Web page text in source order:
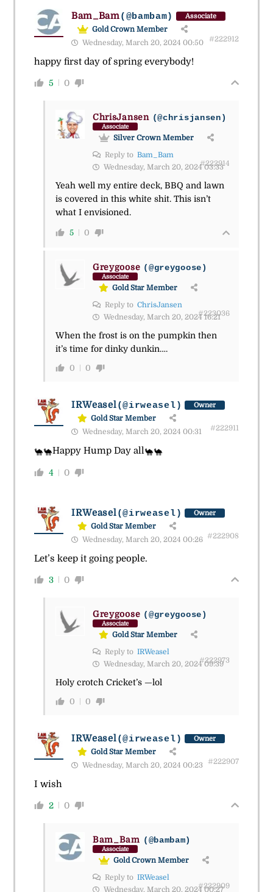
Bam_Bam(@bambam) Associate
Gold Crown Member
Wednesday, March 20, 2024 00:50
#222912
happy first day of spring everybody!
5 0
ChrisJansen (@chrisjansen)
Associate
Silver Crown Member
Reply to Bam_Bam
Wednesday, March 20, 2024 03:33
#222914
Yeah well my entire deck, BBQ and lawn
is covered in this white shit. This isn’t
what I envisioned.
5 0
Greygoose (@greygoose)
Associate
Gold Star Member
Reply to ChrisJansen
Wednesday, March 20, 2024 16:21
#223036
When the frost is on the pumpkin then
it’s time for dinky dunkin….
0 0
IRWeasel(@irweasel) Owner
Gold Star Member
Wednesday, March 20, 2024 00:31
#222911
🐪🐪Happy Hump Day all🐪🐪
4 0
IRWeasel(@irweasel) Owner
Gold Star Member
Wednesday, March 20, 2024 00:26 #222908
Let’s keep it going people.
3 0
Greygoose (@greygoose)
Associate
Gold Star Member
Reply to IRWeasel
Wednesday, March 20, 2024 09:39
#222973
Holy crotch Cricket’s —lol
0 0
IRWeasel(@irweasel) Owner
Gold Star Member
Wednesday, March 20, 2024 00:23
#222907
I wish
2 0
Bam_Bam (@bambam)
Associate
Gold Crown Member
Reply to IRWeasel
Wednesday, March 20, 2024 00:27
#222909